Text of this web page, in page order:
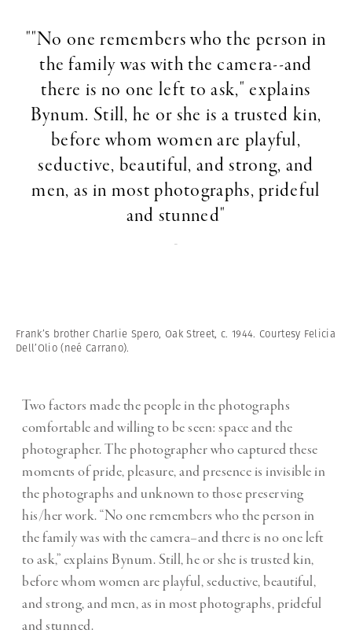
""No one remembers who the person in
the family was with the camera--and
there is no one left to ask," explains
Bynum. Still, he or she is a trusted kin,
before whom women are playful,
seductive, beautiful, and strong, and
men, as in most photographs, prideful
and stunned"
-
Frank’s brother Charlie Spero, Oak Street, c. 1944. Courtesy Felicia
Dell’Olio (neé Carrano).
Two factors made the people in the photographs
comfortable and willing to be seen: space and the
photographer. The photographer who captured these
moments of pride, pleasure, and presence is invisible in
the photographs and unknown to those preserving
his/her work. “No one remembers who the person in
the family was with the camera–and there is no one left
to ask,” explains Bynum. Still, he or she is trusted kin,
before whom women are playful, seductive, beautiful,
and strong, and men, as in most photographs, prideful
and stunned.